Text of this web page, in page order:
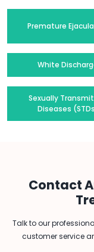
Premature
White
Sexually
Diseases
Contact
Talk to our
customer service